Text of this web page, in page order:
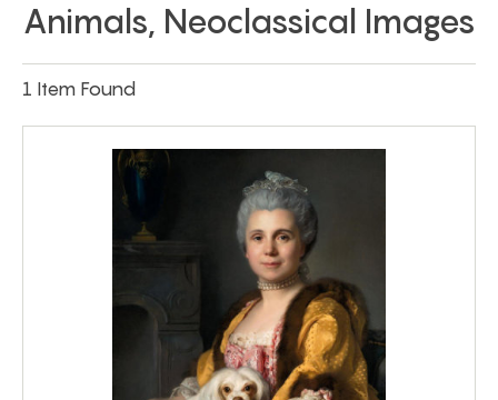
Animals, Neoclassical Images
1 Item Found